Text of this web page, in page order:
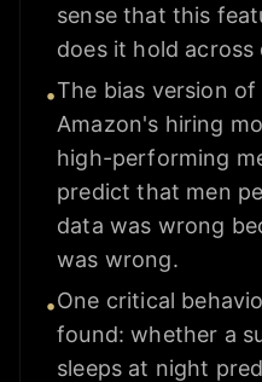
sense that this
does it hold
•The bias version
Amazon's hiring
high-performing
predict that men
data was wrong
was wrong.
•One critical
found: whether a
sleeps at night